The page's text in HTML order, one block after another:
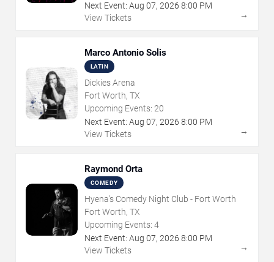
Next Event: Aug 07, 2026 8:00 PM
View Tickets
→
Marco Antonio Solis
LATIN
Dickies Arena
Fort Worth, TX
Upcoming Events: 20
Next Event: Aug 07, 2026 8:00 PM
View Tickets
→
Raymond Orta
COMEDY
Hyena's Comedy Night Club - Fort Worth
Fort Worth, TX
Upcoming Events: 4
Next Event: Aug 07, 2026 8:00 PM
View Tickets
→